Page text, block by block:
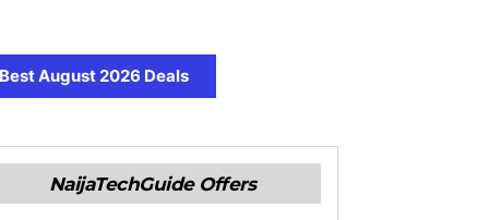
Best August 2026 Deals
NaijaTechGuide Offers